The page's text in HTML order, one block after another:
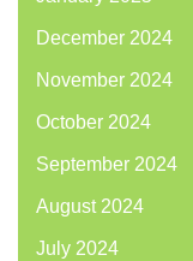
December 2024
November 2024
October 2024
September 2024
August 2024
July 2024